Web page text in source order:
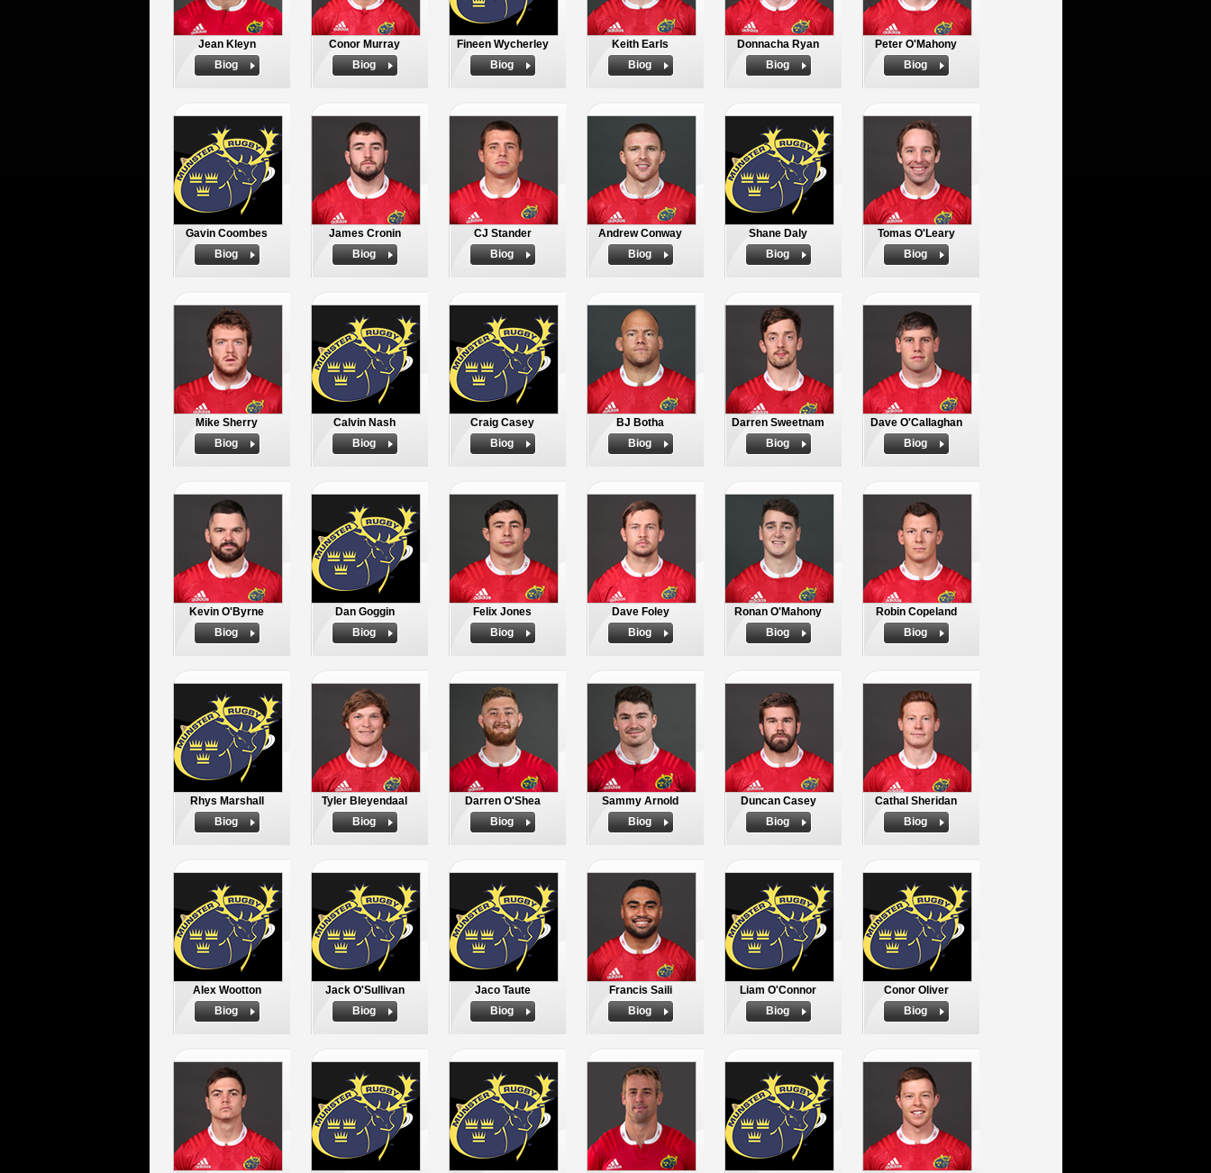
Jean Kleyn
Biog
Conor Murray
Biog
Fineen Wycherley
Biog
Keith Earls
Biog
Donnacha Ryan
Biog
Peter O'Mahony
Biog
Gavin Coombes
Biog
James Cronin
Biog
CJ Stander
Biog
Andrew Conway
Biog
Shane Daly
Biog
Tomas O'Leary
Biog
Mike Sherry
Biog
Calvin Nash
Biog
Craig Casey
Biog
BJ Botha
Biog
Darren Sweetnam
Biog
Dave O'Callaghan
Biog
Kevin O'Byrne
Biog
Dan Goggin
Biog
Felix Jones
Biog
Dave Foley
Biog
Ronan O'Mahony
Biog
Robin Copeland
Biog
Rhys Marshall
Biog
Tyler Bleyendaal
Biog
Darren O'Shea
Biog
Sammy Arnold
Biog
Duncan Casey
Biog
Cathal Sheridan
Biog
Alex Wootton
Biog
Jack O'Sullivan
Biog
Jaco Taute
Biog
Francis Saili
Biog
Liam O'Connor
Biog
Conor Oliver
Biog